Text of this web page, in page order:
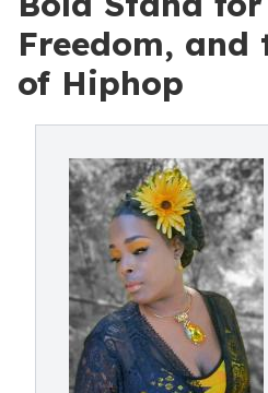
Freedom, and
of Hiphop